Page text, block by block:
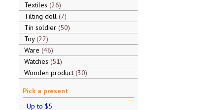
Textiles 26
Tilting doll 7
Tin soldier 50
Toy 22
Ware 46
Watches 51
Wooden product 30
Pick a present
Up to $5